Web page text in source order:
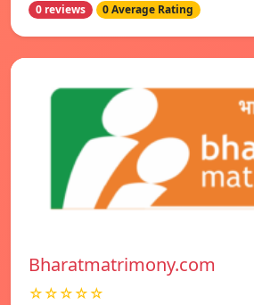
0 reviews 0 Average Rating
Bharatmatrimony.com
☆☆☆☆☆